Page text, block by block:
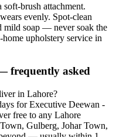
brush attachment.
evenly. Spot-clean
mild soap — never soak the
upholstery service in
frequently asked
in Lahore?
for Executive Deewan -
free to any Lahore
Gulberg, Johar Town,